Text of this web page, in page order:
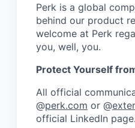
Perk is a global
behind our product
welcome at Perk
you, well, you.
Protect Yourself
All official
@perk.com or @
official LinkedIn